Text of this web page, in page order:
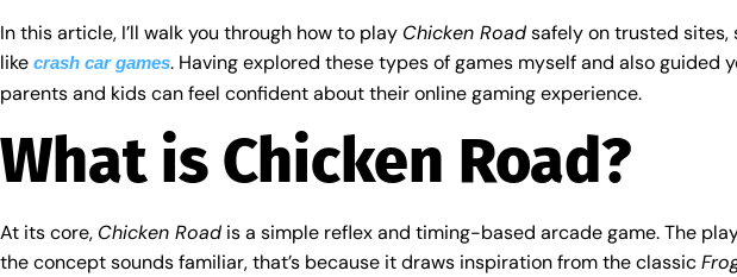
In this article, I’ll walk you through how to play Chicken Roadsafely on trusted sites,
like crash car games. Having explored these types of games myself and also
parents and kids can feel confident about their online gaming experience.
What is Chicken Road?
At its core, Chicken Road is a simple reflex and timing-based arcade game. The
the concept sounds familiar, that’s because it draws inspiration from the classic